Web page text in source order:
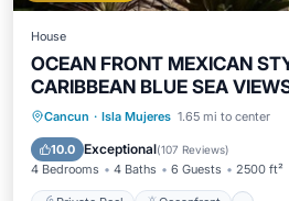
House
OCEAN FRONT MEXICAN
CARIBBEAN BLUE SEA
guests
Cancun · Isla Mujeres 1.65 mi to center
10.0 Exceptional(107 Reviews)
4 Bedrooms 4 Baths 6 Guests 2500 ft²
Private Pool Oceanfront
Pool